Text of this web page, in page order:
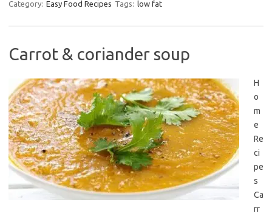
Category: Easy Food Recipes Tags: low fat
Carrot & coriander soup
H
o
m
e
Re
ci
pe
s
Ca
rr